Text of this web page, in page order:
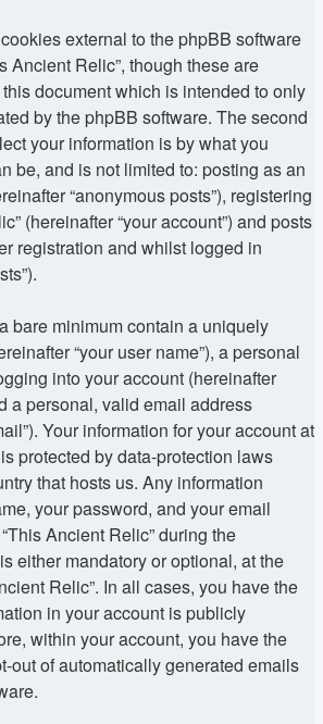
external to the phpBB software
Ancient Relic”, though these are
document which is intended to only
by the phpBB software. The second
your information is by what you
be, and is not limited to: posting as an
“anonymous posts”), registering
(hereinafter “your account”) and posts
registration and whilst logged in
bare minimum contain a uniquely
“your user name”), a personal
into your account (hereinafter
a personal, valid email address
Your information for your account at
protected by data-protection laws
that hosts us. Any information
your password, and your email
Ancient Relic” during the
either mandatory or optional, at the
Relic”. In all cases, you have the
in your account is publicly
within your account, you have the
out of automatically generated emails